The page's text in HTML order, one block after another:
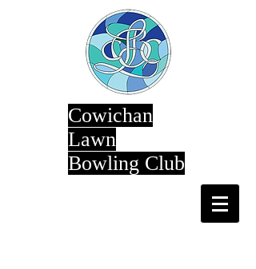
Cowichan
Lawn
Bowling Club